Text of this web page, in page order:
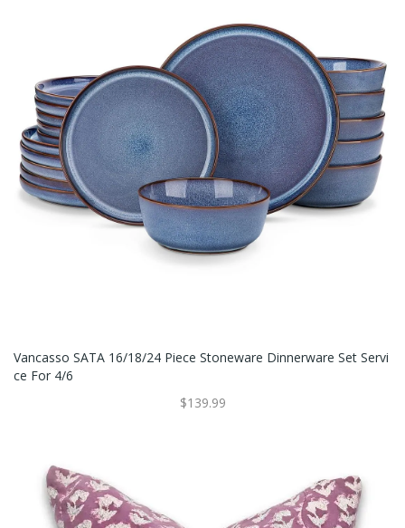
Vancasso SATA 16/18/24 Piece Stoneware Dinnerware Set Servi
Ce For 4/6
$139.99